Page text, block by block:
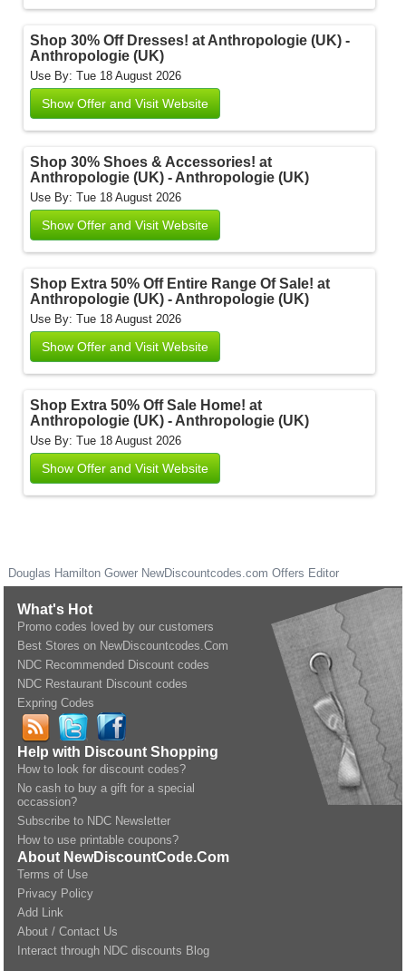
Shop 30% Off Dresses! at Anthropologie (UK) -
Anthropologie (UK)
Use By: Tue 18 August 2026
Show Offer and Visit Website
Shop 30% Shoes & Accessories! at
Anthropologie (UK) - Anthropologie (UK)
Use By: Tue 18 August 2026
Show Offer and Visit Website
Shop Extra 50% Off Entire Range Of Sale! at
Anthropologie (UK) - Anthropologie (UK)
Use By: Tue 18 August 2026
Show Offer and Visit Website
Shop Extra 50% Off Sale Home! at
Anthropologie (UK) - Anthropologie (UK)
Use By: Tue 18 August 2026
Show Offer and Visit Website
Douglas Hamilton Gower NewDiscountcodes.com Offers Editor
What's Hot
Promo codes loved by our customers
Best Stores on NewDiscountcodes.Com
NDC Recommended Discount codes
NDC Restaurant Discount codes
Expring Codes
Help with Discount Shopping
How to look for discount codes?
No cash to buy a gift for a special
occassion?
Subscribe to NDC Newsletter
How to use printable coupons?
About NewDiscountCode.Com
Terms of Use
Privacy Policy
Add Link
About / Contact Us
Interact through NDC discounts Blog